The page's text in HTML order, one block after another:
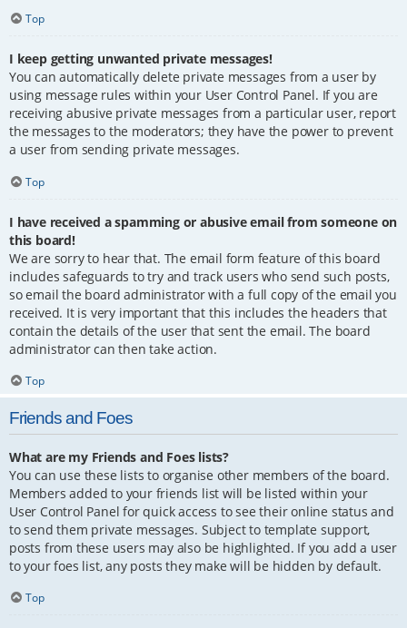
Top
I keep getting unwanted private messages!
You can automatically delete private messages from a user by
using message rules within your User Control Panel. If you are
receiving abusive private messages from a particular user, report
the messages to the moderators; they have the power to prevent
a user from sending private messages.
Top
I have received a spamming or abusive email from someone on
this board!
We are sorry to hear that. The email form feature of this board
includes safeguards to try and track users who send such posts,
so email the board administrator with a full copy of the email you
received. It is very important that this includes the headers that
contain the details of the user that sent the email. The board
administrator can then take action.
Top
Friends and Foes
What are my Friends and Foes lists?
You can use these lists to organise other members of the board.
Members added to your friends list will be listed within your
User Control Panel for quick access to see their online status and
to send them private messages. Subject to template support,
posts from these users may also be highlighted. If you add a user
to your foes list, any posts they make will be hidden by default.
Top